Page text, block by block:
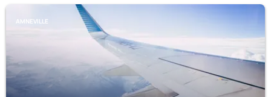
AMNEVILLE